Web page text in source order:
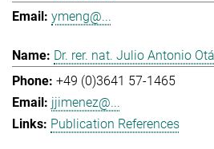
ymeng@...
Dr. rer. nat. Julio Antonio
+49 (0)3641 57-1465
jjimenez@...
Publication References